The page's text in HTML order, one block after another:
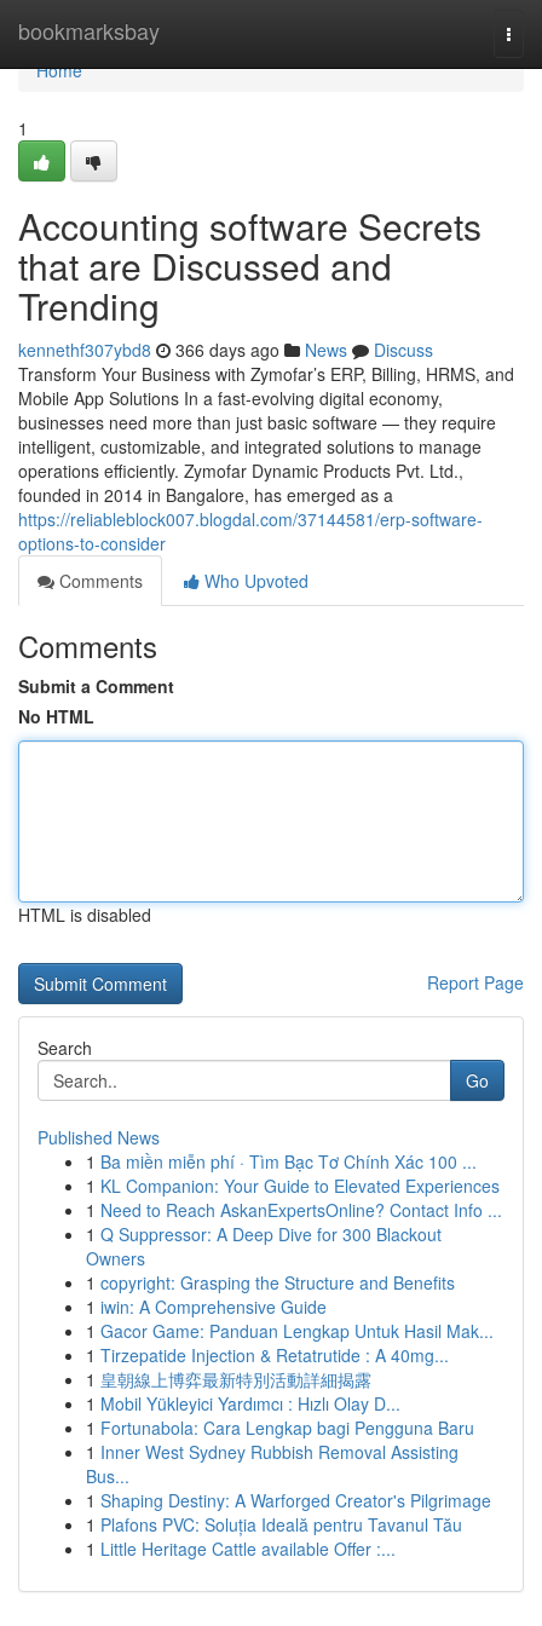
bookmarksbay
Home
Home
1
Accounting software Secrets
that are Discussed and
Trending
kennethf307ybd8 366 days ago News
Discuss
Transform Your Business with Zymofar’s ERP, Billing, HRMS, and
Mobile App Solutions In a fast-evolving digital economy,
businesses need more than just basic software — they require
intelligent, customizable, and integrated solutions to manage
operations efficiently. Zymofar Dynamic Products Pvt. Ltd.,
founded in 2014 in Bangalore, has emerged as a
https://reliableblock007.blogdal.com/37144581/erp-software-
options-to-consider
Comments
Who Upvoted
Comments
Submit a Comment
No HTML
HTML is disabled
Report Page
Search
Go
Published News
1 Ba miền miễn phí · Tìm Bạc Tơ Chính Xác 100 ...
1 KL Companion: Your Guide to Elevated Experiences
1 Need to Reach AskanExpertsOnline? Contact Info ...
1 Q Suppressor: A Deep Dive for 300 Blackout
Owners
1 copyright: Grasping the Structure and Benefits
1 iwin: A Comprehensive Guide
1 Gacor Game: Panduan Lengkap Untuk Hasil Mak...
1 Tirzepatide Injection & Retatrutide : A 40mg...
1 皇朝線上博弈最新特別活動詳細揭露
1 Mobil Yükleyici Yardımcı : Hızlı Olay D...
1 Fortunabola: Cara Lengkap bagi Pengguna Baru
1 Inner West Sydney Rubbish Removal Assisting
Bus...
1 Shaping Destiny: A Warforged Creator's Pilgrimage
1 Plafons PVC: Soluția Ideală pentru Tavanul Tău
1 Little Heritage Cattle available Offer :...